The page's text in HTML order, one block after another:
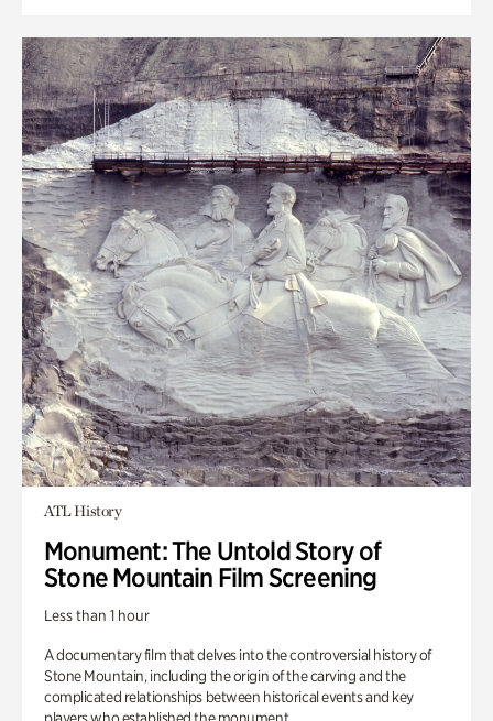
ATL History
Monument: The Untold Story of
Stone Mountain Film Screening
Less than 1 hour
A documentary film that delves into the controversial history of
Stone Mountain, including the origin of the carving and the
complicated relationships between historical events and key